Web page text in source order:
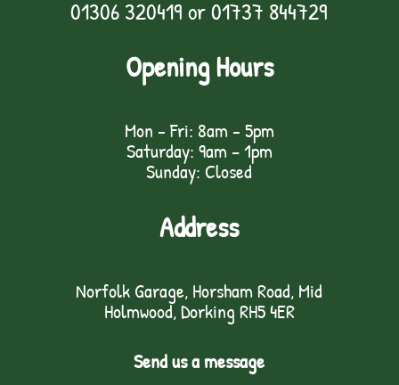
01306 320419 or01737 844729
Opening Hours
Mon - Fri: 8am - 5pm
Saturday: 9am – 1pm
Sunday: Closed
Address
Norfolk Garage, Horsham Road, Mid
Holmwood, Dorking RH5 4ER
Send us a message